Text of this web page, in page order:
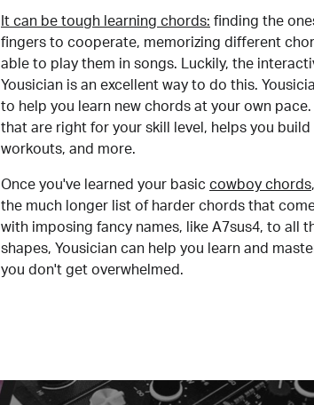
It can be tough learning chords: finding the
fingers to cooperate, memorizing different
able to play them in songs. Luckily, the
Yousician is an excellent way to do this.
to help you learn new chords at your own
that are right for your skill level, helps you
workouts, and more.
Once you've learned your basic cowboy chords
the much longer list of harder chords that
with imposing fancy names, like A7sus4, to all
shapes, Yousician can help you learn and
you don't get overwhelmed.